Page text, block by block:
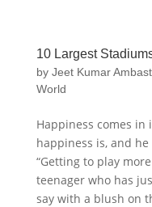
10 Largest
by Jeet Kumar
World
Happiness comes
happiness is, and
“Getting to play
teenager who has
say with a blush on